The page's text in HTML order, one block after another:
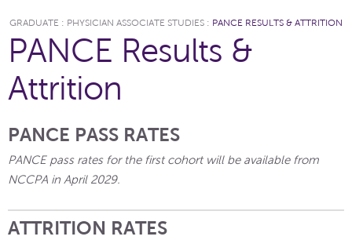
GRADUATE : PHYSICIAN ASSOCIATE STUDIES : PANCE RESULTS & ATTRITION
PANCE Results &
Attrition
PANCE PASS RATES
PANCE pass rates for the first cohort will be available from
NCCPA in April 2029.
ATTRITION RATES